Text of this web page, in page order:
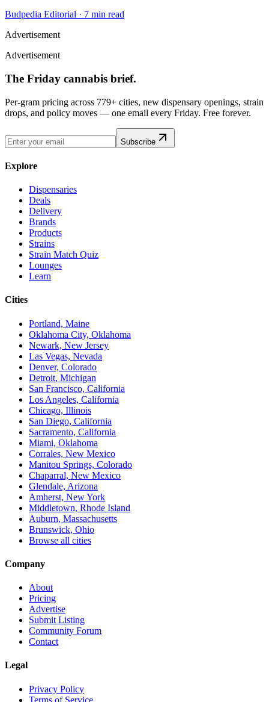
Budpedia Editorial · 7 min read
Advertisement
Advertisement
The Friday cannabis brief.
Per-gram pricing across 779+ cities, new dispensary openings, strain
drops, and policy moves — one email every Friday. Free forever.
Subscribe
Explore
Dispensaries
Deals
Delivery
Brands
Products
Strains
Strain Match Quiz
Lounges
Learn
Cities
Portland, Maine
Oklahoma City, Oklahoma
Newark, New Jersey
Las Vegas, Nevada
Denver, Colorado
Detroit, Michigan
San Francisco, California
Los Angeles, California
Chicago, Illinois
San Diego, California
Sacramento, California
Miami, Oklahoma
Corrales, New Mexico
Manitou Springs, Colorado
Chaparral, New Mexico
Glendale, Arizona
Amherst, New York
Middletown, Rhode Island
Auburn, Massachusetts
Brunswick, Ohio
Browse all cities
Company
About
Pricing
Advertise
Submit Listing
Community Forum
Contact
Legal
Privacy Policy
Terms of Service